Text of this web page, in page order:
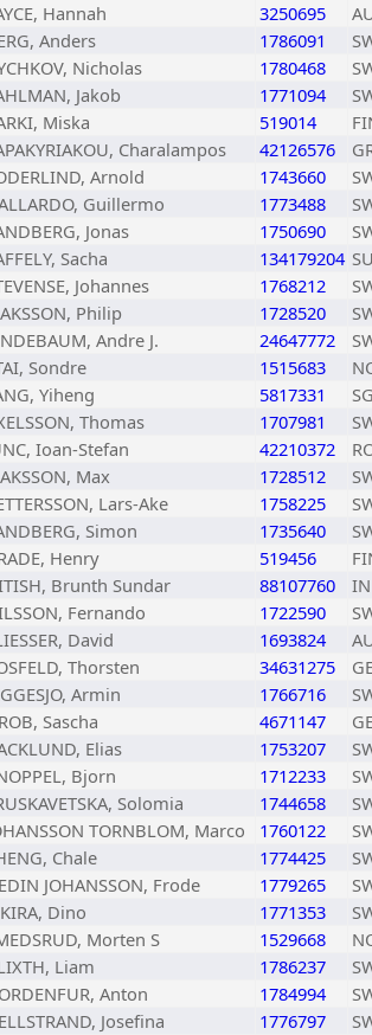
Hannah 3250695
Anders 1786091
Nicholas 1780468
Jakob 1771094
Miska 519014
Charalampos 42126576
Arnold 1743660
Guillermo 1773488
Jonas 1750690
Sacha 134179204
Johannes 1768212
Philip 1728520
Andre J. 24647772
Sondre 1515683
Yiheng 5817331
Thomas 1707981
Ioan-Stefan 42210372
Max 1728512
Lars-Ake 1758225
Simon 1735640
Henry 519456
Brunth Sundar 88107760
Fernando 1722590
David 1693824
Thorsten 34631275
Armin 1766716
Sascha 4671147
Elias 1753207
Bjorn 1712233
Solomia 1744658
TORNBLOM, Marco 1760122
Chale 1774425
JOHANSSON, Frode 1779265
Dino 1771353
Morten S 1529668
Liam 1786237
Anton 1784994
Josefina 1776797